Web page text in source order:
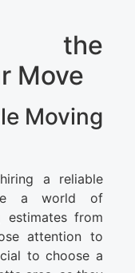
the
Move
Moving
a reliable
a world of
from
attention to
to choose a